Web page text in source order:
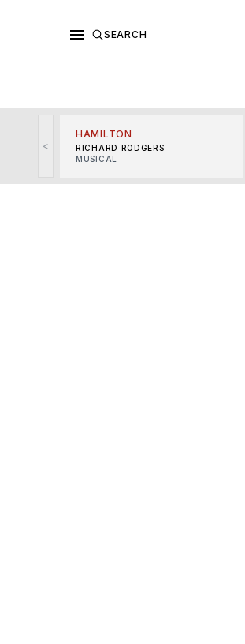
SEARCH
<
HAMILTON
RICHARD RODGERS
MUSICAL